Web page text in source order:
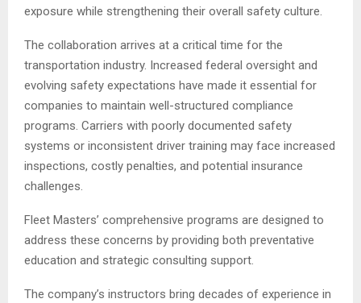
exposure while strengthening their overall safety culture.
The collaboration arrives at a critical time for the
transportation industry. Increased federal oversight and
evolving safety expectations have made it essential for
companies to maintain well-structured compliance
programs. Carriers with poorly documented safety
systems or inconsistent driver training may face increased
inspections, costly penalties, and potential insurance
challenges.
Fleet Masters’ comprehensive programs are designed to
address these concerns by providing both preventative
education and strategic consulting support.
The company’s instructors bring decades of experience in